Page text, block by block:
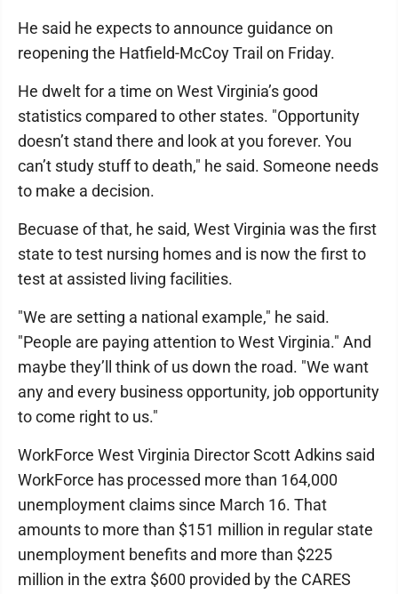
He said he expects to announce guidance on
reopening the Hatfield-McCoy Trail on Friday.
He dwelt for a time on West Virginia’s good
statistics compared to other states. "Opportunity
doesn’t stand there and look at you forever. You
can’t study stuff to death," he said. Someone needs
to make a decision.
Becuase of that, he said, West Virginia was the first
state to test nursing homes and is now the first to
test at assisted living facilities.
"We are setting a national example," he said.
"People are paying attention to West Virginia." And
maybe they’ll think of us down the road. "We want
any and every business opportunity, job opportunity
to come right to us."
WorkForce West Virginia Director Scott Adkins said
WorkForce has processed more than 164,000
unemployment claims since March 16. That
amounts to more than $151 million in regular state
unemployment benefits and more than $225
million in the extra $600 provided by the CARES